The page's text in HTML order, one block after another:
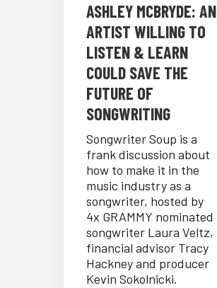
ASHLEY MCBRYDE: AN
ARTIST WILLING TO
LISTEN & LEARN
COULD SAVE THE
FUTURE OF
SONGWRITING
Songwriter Soup is a
frank discussion about
how to make it in the
music industry as a
songwriter, hosted by
4x GRAMMY nominated
songwriter Laura Veltz,
financial advisor Tracy
Hackney and producer
Kevin Sokolnicki.